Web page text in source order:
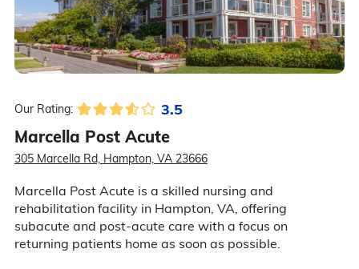
Our Rating: 3.5
Marcella Post Acute
305 Marcella Rd, Hampton, VA 23666
Marcella Post Acute is a skilled nursing and
rehabilitation facility in Hampton, VA, offering
subacute and post-acute care with a focus on
returning patients home as soon as possible.